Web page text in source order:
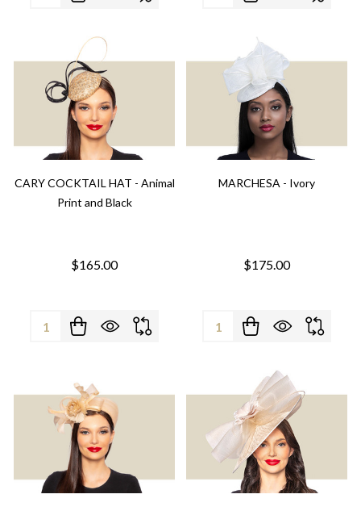
CARY COCKTAIL HAT - Animal
Print and Black
$165.00
Quantity:
MARCHESA - Ivory
$175.00
Quantity: